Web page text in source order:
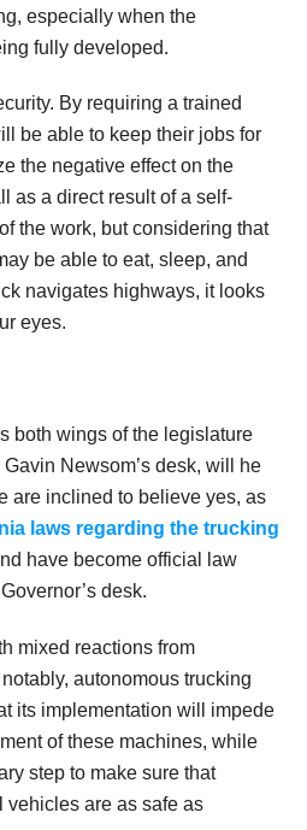
especially when the
fully developed.
By requiring a trained
be able to keep their jobs for
the negative effect on the
as a direct result of a self-
the work, but considering that
be able to eat, sleep, and
navigates highways, it looks
eyes.
both wings of the legislature
Newsom’s desk, will he
are inclined to believe yes, as
laws regarding the trucking
have become official law
desk.
mixed reactions from
autonomous trucking
its implementation will impede
of these machines, while
step to make sure that
vehicles are as safe as